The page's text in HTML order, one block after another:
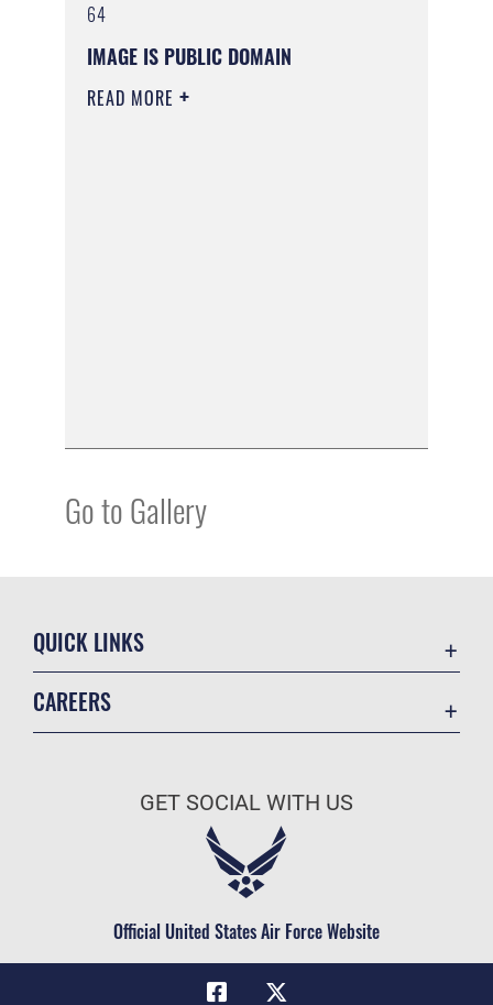
64
IMAGE IS PUBLIC DOMAIN
READ MORE
Go to Gallery
QUICK LINKS
Military One Source
Telephone Directory
CAREERS
Air Force Careers
Civilian Service
GET SOCIAL WITH US
Official United States Air Force Website